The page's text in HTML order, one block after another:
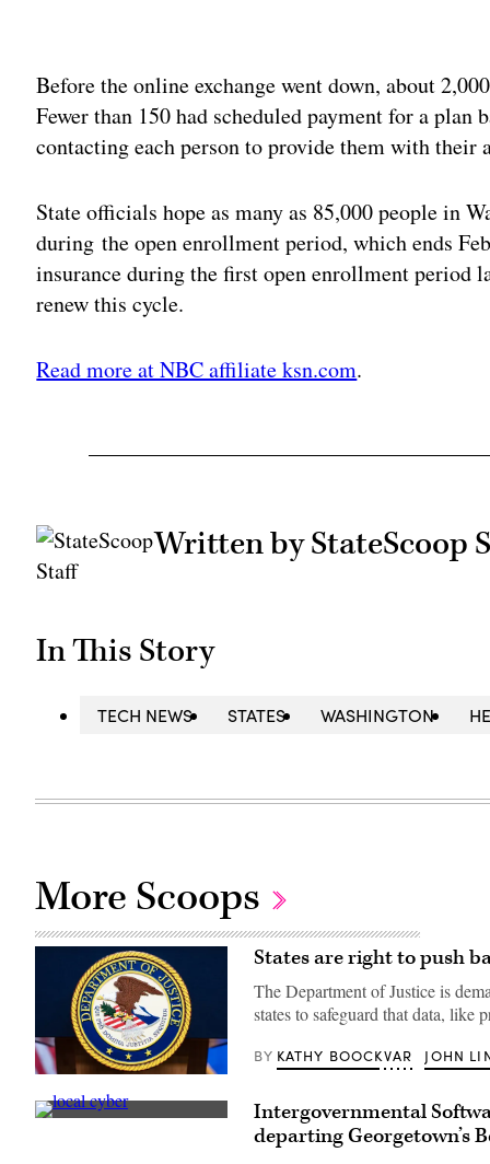
Before the online exchange went down, about
Fewer than 150 had scheduled payment for a
contacting each person to provide them with their
State officials hope as many as 85,000 people in
during the open enrollment period, which ends
insurance during the first open enrollment period
renew this cycle.
Read more at NBC affiliate ksn.com.
Written by StateScoop
In This Story
TECH NEWS STATES WASHINGTON
More Scoops
The
seal
of
States are right to push
The Department of Justice is
states to safeguard that data,
BY KATHY BOOCKVAR JOHN
(Getty
Intergovernmental
departing Georgetown’s